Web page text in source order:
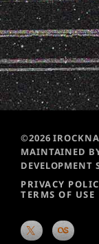
©2026
MAINTAINED
DEVELOPMENT
PRIVACY
TERMS OF USE